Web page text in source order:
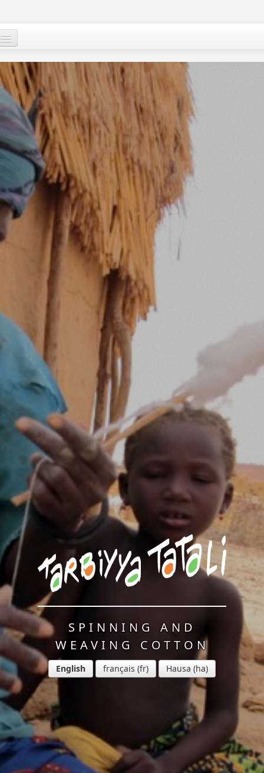
Who are we ?
Our programs
Images and Words from Niger
Supporting the people of Niger
About
Niger
SPINNING AND
WEAVING COTTON
English français Hausa